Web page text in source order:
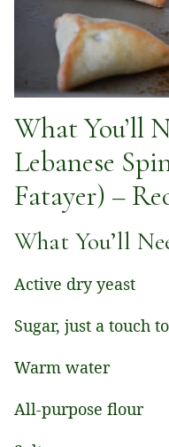
What You’ll
Lebanese
Fatayer) –
What You’ll
Active dry yeast
Sugar, just a touch
Warm water
All-purpose flour